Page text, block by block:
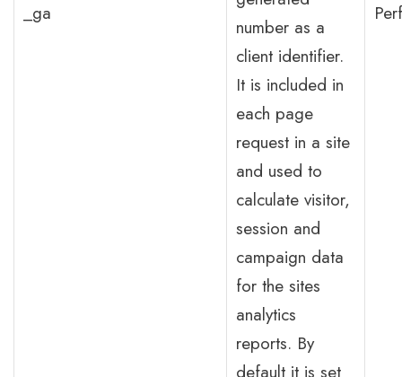
_ga
number as a
client identifier.
It is included in
each page
request in a site
and used to
calculate visitor,
session and
campaign data
for the sites
analytics
reports. By
default it is set